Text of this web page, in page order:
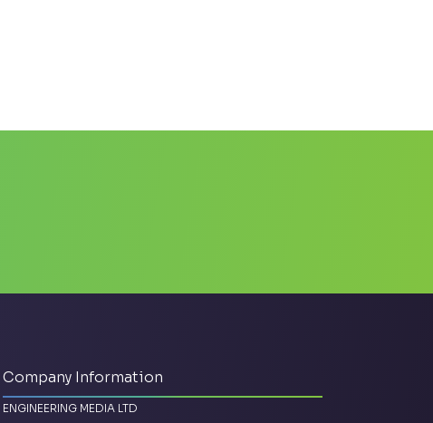
Company Information
ENGINEERING MEDIA LTD